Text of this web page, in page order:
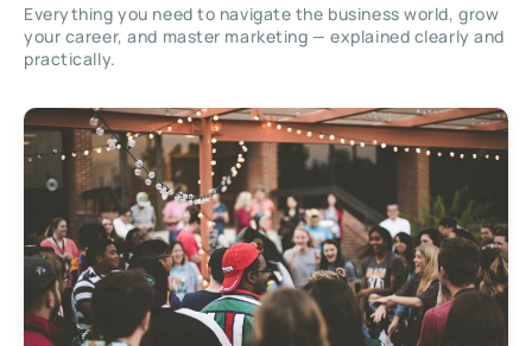
Everything you need to navigate the business world, grow
your career, and master marketing — explained clearly and
practically.